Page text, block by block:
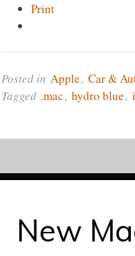
Print
Posted in Apple, Car &
Tagged .mac, hydro blue,
New